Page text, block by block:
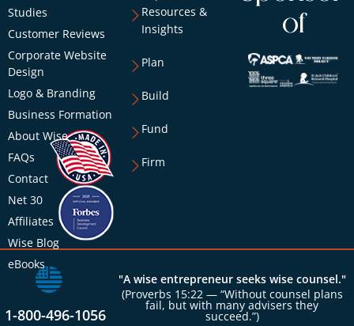
Studies
Customer Reviews
Corporate Website
Design
Logo & Branding
Business Formation
About Wise
FAQs
Contact
Net 30
Affiliates
Wise Blog
eBooks
Resources &
Insights
Plan
Build
Fund
Firm
of
1-800-496-1056
"A wise entrepreneur seeks wise counsel."
(Proverbs 15:22 — “Without counsel plans
fail, but with many advisers they
succeed.”)